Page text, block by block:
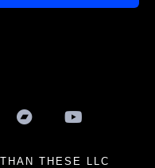
THESE LLC